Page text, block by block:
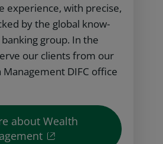
experience, with precise,
by the global know-
group. In the
our clients from our
Management DIFC office
about Wealth